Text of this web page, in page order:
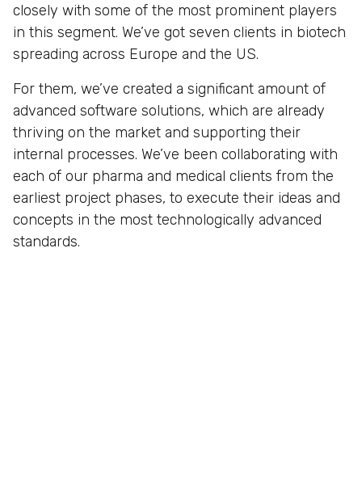
closely with some of the most prominent players
in this segment. We’ve got seven clients in biotech
spreading across Europe and the US.
For them, we’ve created a significant amount of
advanced software solutions, which are already
thriving on the market and supporting their
internal processes. We’ve been collaborating with
each of our pharma and medical clients from the
earliest project phases, to execute their ideas and
concepts in the most technologically advanced
standards.